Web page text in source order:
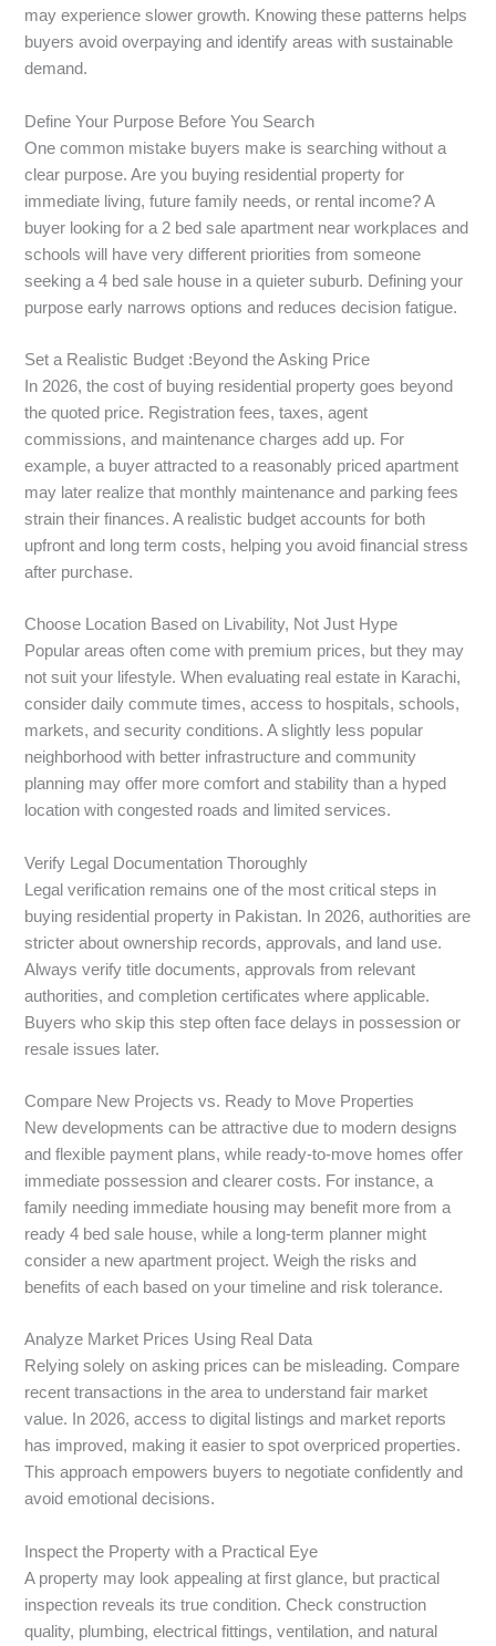
may experience slower growth. Knowing these patterns helps
buyers avoid overpaying and identify areas with sustainable
demand.
Define Your Purpose Before You Search
One common mistake buyers make is searching without a
clear purpose. Are you buying residential property for
immediate living, future family needs, or rental income? A
buyer looking for a 2 bed sale apartment near workplaces and
schools will have very different priorities from someone
seeking a 4 bed sale house in a quieter suburb. Defining your
purpose early narrows options and reduces decision fatigue.
Set a Realistic Budget :Beyond the Asking Price
In 2026, the cost of buying residential property goes beyond
the quoted price. Registration fees, taxes, agent
commissions, and maintenance charges add up. For
example, a buyer attracted to a reasonably priced apartment
may later realize that monthly maintenance and parking fees
strain their finances. A realistic budget accounts for both
upfront and long term costs, helping you avoid financial stress
after purchase.
Choose Location Based on Livability, Not Just Hype
Popular areas often come with premium prices, but they may
not suit your lifestyle. When evaluating real estate in Karachi,
consider daily commute times, access to hospitals, schools,
markets, and security conditions. A slightly less popular
neighborhood with better infrastructure and community
planning may offer more comfort and stability than a hyped
location with congested roads and limited services.
Verify Legal Documentation Thoroughly
Legal verification remains one of the most critical steps in
buying residential property in Pakistan. In 2026, authorities are
stricter about ownership records, approvals, and land use.
Always verify title documents, approvals from relevant
authorities, and completion certificates where applicable.
Buyers who skip this step often face delays in possession or
resale issues later.
Compare New Projects vs. Ready to Move Properties
New developments can be attractive due to modern designs
and flexible payment plans, while ready-to-move homes offer
immediate possession and clearer costs. For instance, a
family needing immediate housing may benefit more from a
ready 4 bed sale house, while a long-term planner might
consider a new apartment project. Weigh the risks and
benefits of each based on your timeline and risk tolerance.
Analyze Market Prices Using Real Data
Relying solely on asking prices can be misleading. Compare
recent transactions in the area to understand fair market
value. In 2026, access to digital listings and market reports
has improved, making it easier to spot overpriced properties.
This approach empowers buyers to negotiate confidently and
avoid emotional decisions.
Inspect the Property with a Practical Eye
A property may look appealing at first glance, but practical
inspection reveals its true condition. Check construction
quality, plumbing, electrical fittings, ventilation, and natural